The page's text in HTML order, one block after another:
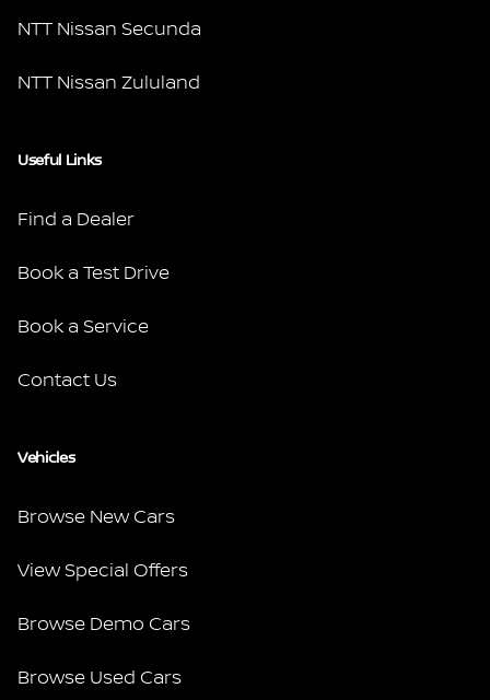
NTT Nissan Secunda
NTT Nissan Zululand
Useful Links
Find a Dealer
Book a Test Drive
Book a Service
Contact Us
Vehicles
Browse New Cars
View Special Offers
Browse Demo Cars
Browse Used Cars